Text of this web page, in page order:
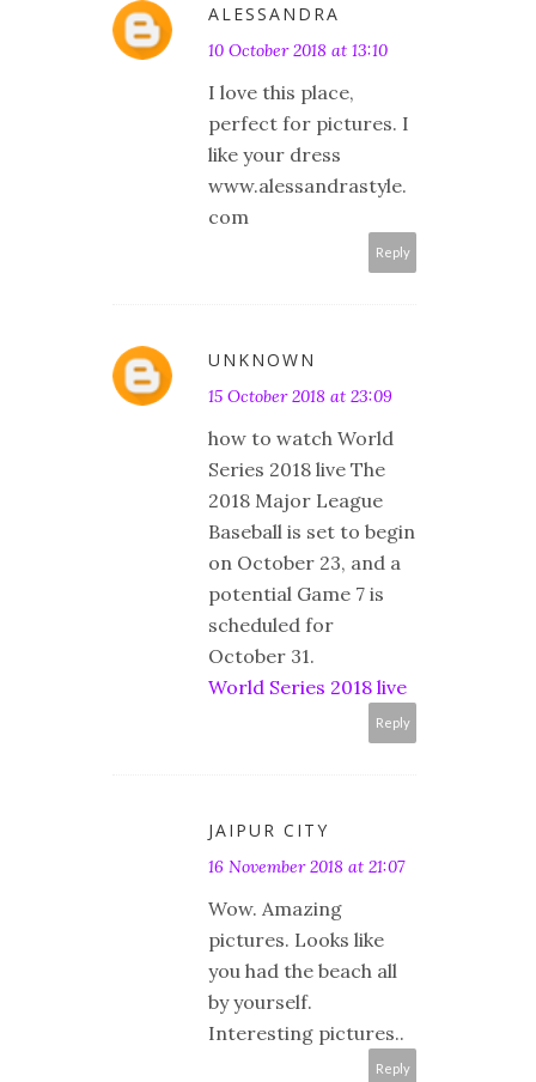
ALESSANDRA
10 October 2018 at 13:10
I love this place,
perfect for pictures. I
like your dress
www.alessandrastyle.
com
Reply
UNKNOWN
15 October 2018 at 23:09
how to watch World
Series 2018 live The
2018 Major League
Baseball is set to begin
on October 23, and a
potential Game 7 is
scheduled for
October 31.
World Series 2018 live
Reply
JAIPUR CITY
16 November 2018 at 21:07
Wow. Amazing
pictures. Looks like
you had the beach all
by yourself.
Interesting pictures..
Reply